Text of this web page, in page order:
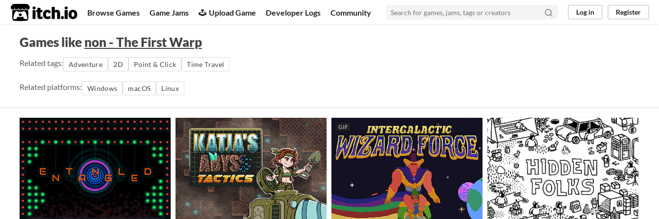
itch.io Browse Games Game Jams Upload Game Developer Logs Community Log in Register
Games likenon - The First Warp
Related tags: Adventure 2D Point & Click Time Travel
Related platforms: Windows macOS Linux
GIF